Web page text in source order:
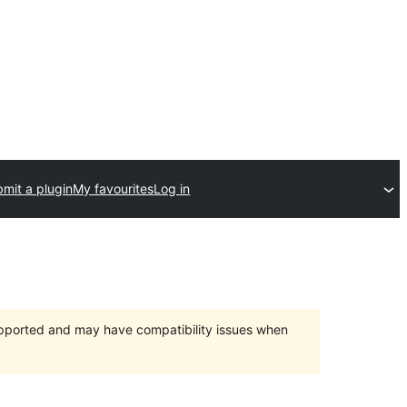
a pluginMy favouritesLog in
and may have compatibility issues when